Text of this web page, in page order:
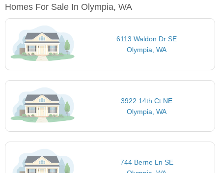
Homes For Sale In Olympia, WA
6113 Waldon Dr SE
Olympia, WA
3922 14th Ct NE
Olympia, WA
744 Berne Ln SE